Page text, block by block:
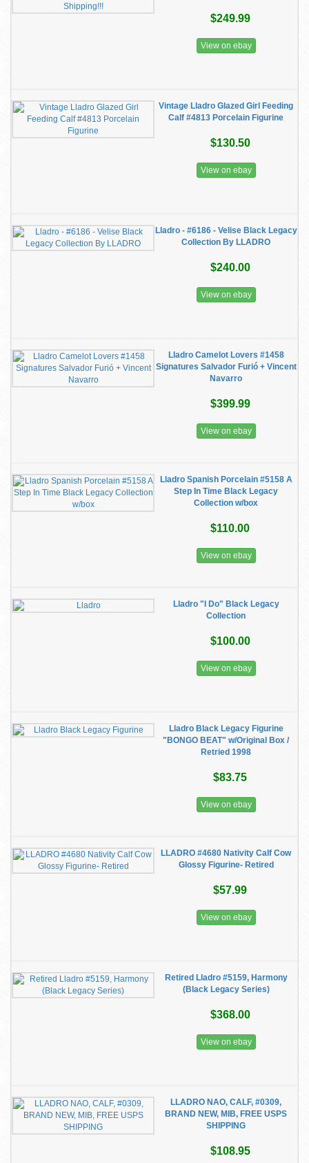
$249.99
View on ebay
Vintage Lladro Glazed Girl Feeding
Calf #4813 Porcelain Figurine
$130.50
View on ebay
Lladro - #6186 - Velise Black Legacy
Collection By LLADRO
$240.00
View on ebay
Lladro Camelot Lovers #1458
Signatures Salvador Furió + Vincent
Navarro
$399.99
View on ebay
Lladro Spanish Porcelain #5158 A
Step In Time Black Legacy
Collection w/box
$110.00
View on ebay
Lladro "I Do" Black Legacy
Collection
$100.00
View on ebay
Lladro Black Legacy Figurine
"BONGO BEAT" w/Original Box /
Retried 1998
$83.75
View on ebay
LLADRO #4680 Nativity Calf Cow
Glossy Figurine- Retired
$57.99
View on ebay
Retired Lladro #5159, Harmony
(Black Legacy Series)
$368.00
View on ebay
LLADRO NAO, CALF, #0309,
BRAND NEW, MIB, FREE USPS
SHIPPING
$108.95